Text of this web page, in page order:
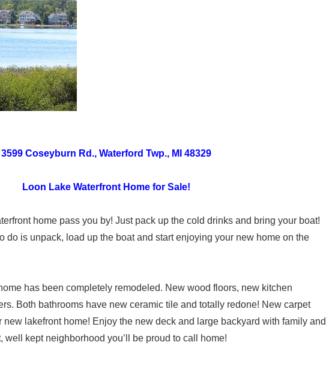
3599 Coseyburn Rd., Waterford Twp., MI 48329
Loon Lake Waterfront Home for Sale!
home pass you by! Just pack up the cold drinks and bring your boat!
do is unpack, load up the boat and start enjoying your new home on the
has been completely remodeled. New wood floors, new kitchen
Both bathrooms have new ceramic tile and totally redone! New carpet
new lakefront home! Enjoy the new deck and large backyard with family and
well kept neighborhood you’ll be proud to call home!